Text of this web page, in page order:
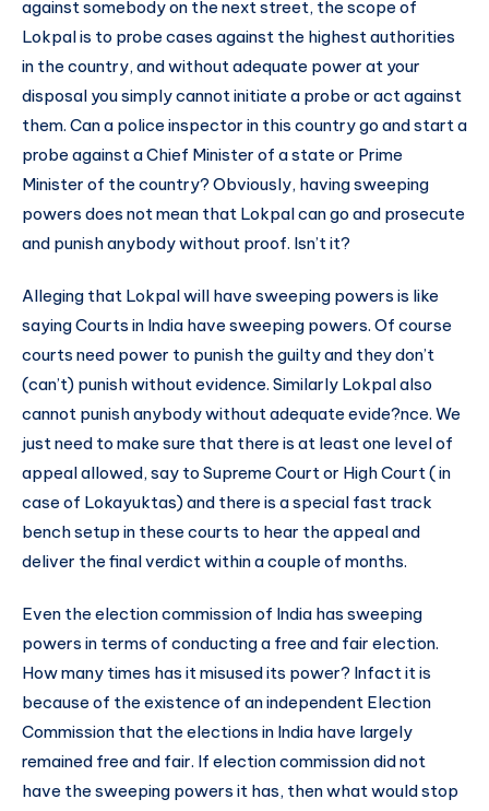
against somebody on the next street, the scope of
Lokpal is to probe cases against the highest authorities
in the country, and without adequate power at your
disposal you simply cannot initiate a probe or act against
them. Can a police inspector in this country go and start a
probe against a Chief Minister of a state or Prime
Minister of the country? Obviously, having sweeping
powers does not mean that Lokpal can go and prosecute
and punish anybody without proof. Isn’t it?
Alleging that Lokpal will have sweeping powers is like
saying Courts in India have sweeping powers. Of course
courts need power to punish the guilty and they don’t
(can’t) punish without evidence. Similarly Lokpal also
cannot punish anybody without adequate evide?nce. We
just need to make sure that there is at least one level of
appeal allowed, say to Supreme Court or High Court ( in
case of Lokayuktas) and there is a special fast track
bench setup in these courts to hear the appeal and
deliver the final verdict within a couple of months.
Even the election commission of India has sweeping
powers in terms of conducting a free and fair election.
How many times has it misused its power? Infact it is
because of the existence of an independent Election
Commission that the elections in India have largely
remained free and fair. If election commission did not
have the sweeping powers it has, then what would stop